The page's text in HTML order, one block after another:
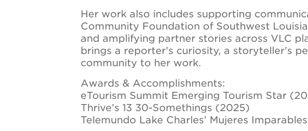
Her work also includes supporting
Community Foundation of Southwest
and amplifying partner stories across VLC
brings a reporter’s curiosity, a storyteller’s
community to her work.
Awards & Accomplishments:
eTourism Summit Emerging Tourism Star
Thrive’s 13 30-Somethings (2025)
Telemundo Lake Charles’ Mujeres